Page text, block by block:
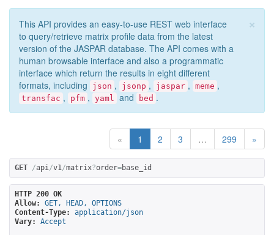
×
This API provides an easy-to-use REST web interface
to query/retrieve matrix profile data from the latest
version of the JASPAR database. The API comes with a
human browsable interface and also a programmatic
interface which return the results in eight different
formats, including
json , jsonp , jaspar , meme ,
transfac , pfm , yaml and bed .
« 1 2 3 … 299 »
GET /api/v1/matrix?order=base_id
HTTP 200 OK
Allow:
GET, HEAD, OPTIONS
Content-Type:
application/json
Vary:
Accept